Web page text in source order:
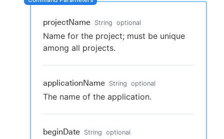
New to CloudBees or returning.
projectName String optional
Name for the project; must be unique
among all projects.
applicationName String optional
The name of the application.
beginDate String optional